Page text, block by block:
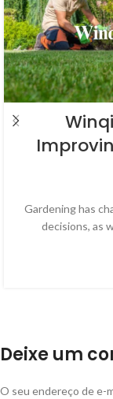
Gardening has
decisions, as
Deixe um
O seu endereço de e-